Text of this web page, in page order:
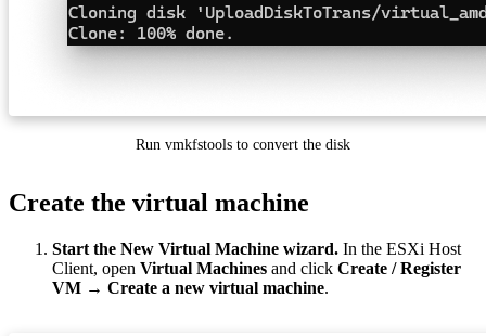
Run vmkfstools to convert the disk
Create the virtual machine
Start the New Virtual Machine wizard. In the ESXi Host
Client, open Virtual Machines and click Create / Register
VM → Create a new virtual machine.